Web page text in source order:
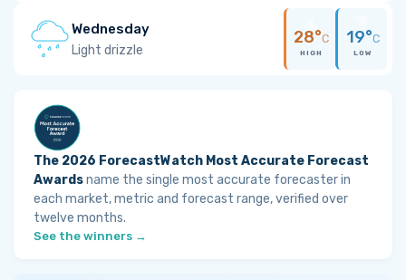
Wednesday
Light drizzle
28°C
HIGH
19°C
LOW
The 2026 ForecastWatch Most Accurate Forecast
Awardsname the single most accurate forecaster in
each market, metric and forecast range, verified over
twelve months.
See the winners →